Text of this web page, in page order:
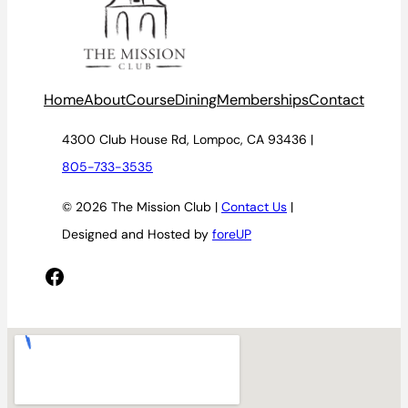
HomeAboutCourseDiningMembershipsContact
4300 Club House Rd, Lompoc, CA 93436 |
805-733-3535
© 2026 The Mission Club | Contact Us |
Designed and Hosted by foreUP
Facebook